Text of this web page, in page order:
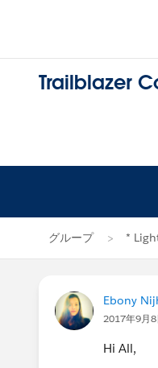
Trailblazer
グループ *
Ebony
2017年9月
Hi All,